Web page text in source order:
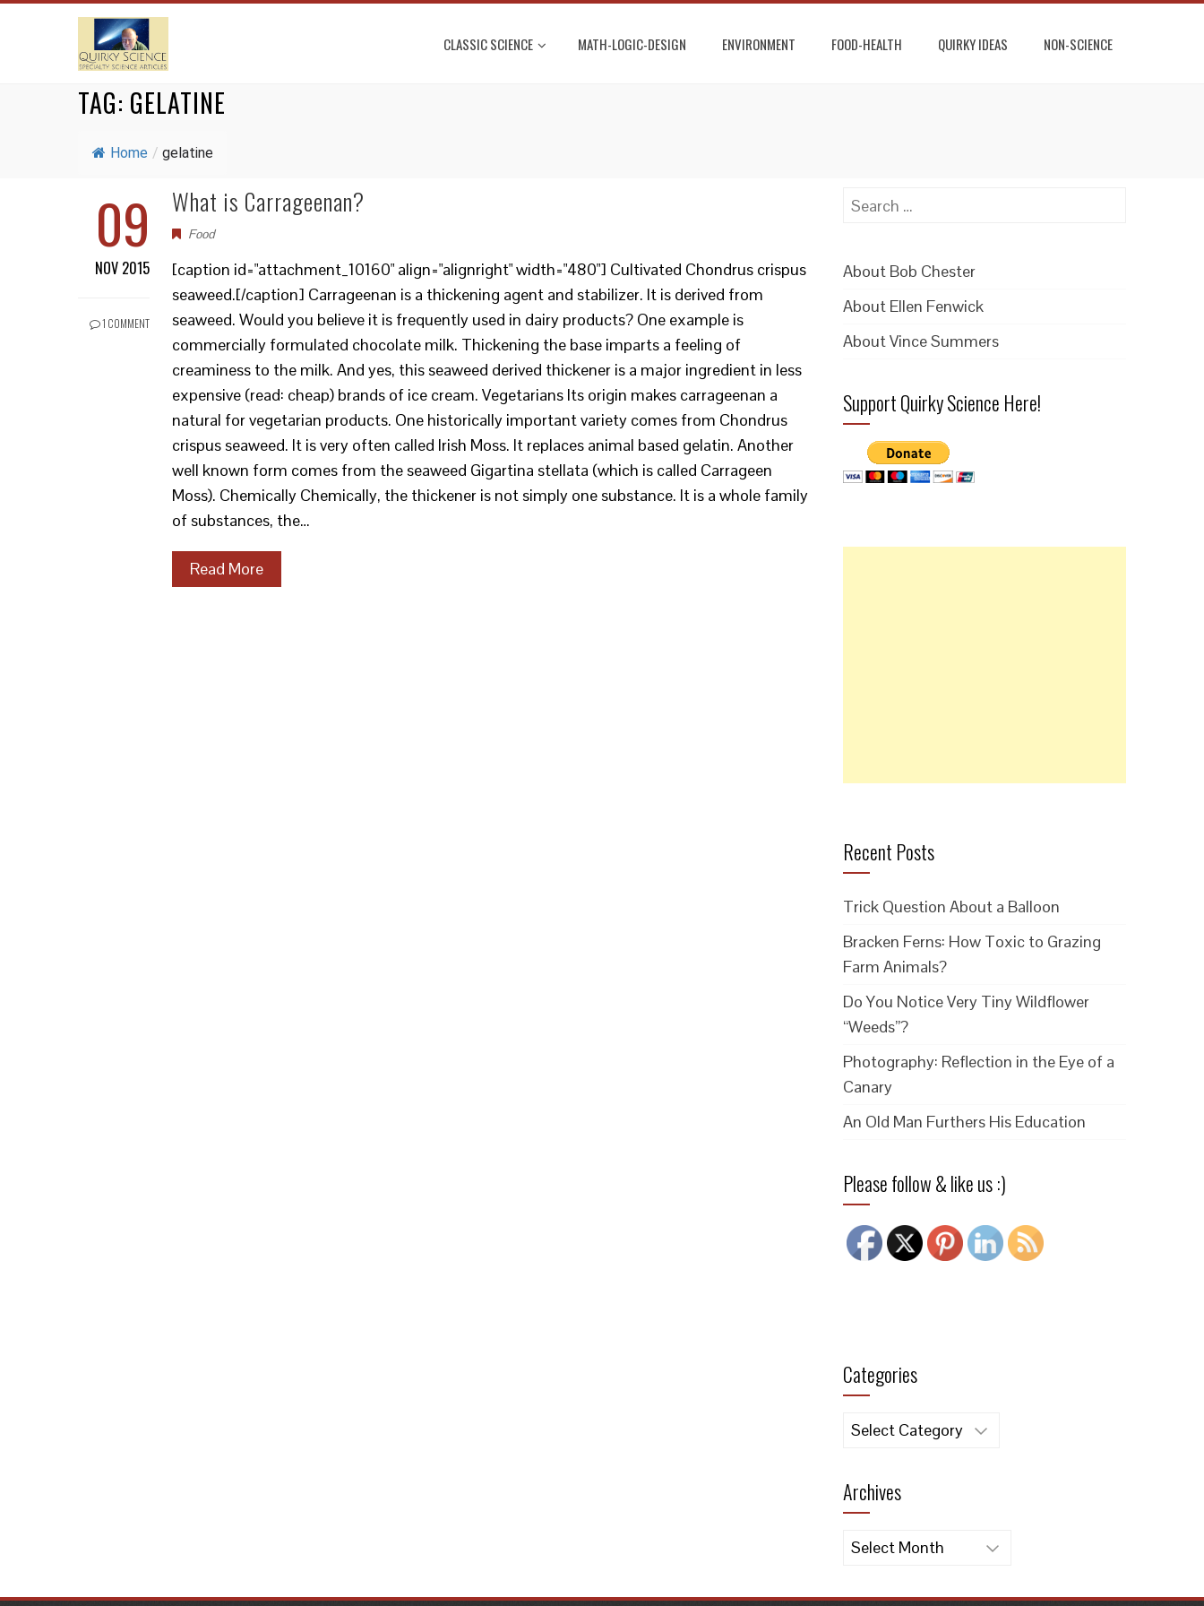
CLASSIC SCIENCE MATH-LOGIC-DESIGN ENVIRONMENT FOOD-HEALTH QUIRKY IDEAS NON-SCIENCE
TAG: GELATINE
Home / gelatine
09
NOV 2015
1 COMMENT
What is Carrageenan?
Food
[caption id="attachment_10160" align="alignright" width="480"] Cultivated Chondrus crispus
seaweed.[/caption] Carrageenan is a thickening agent and stabilizer. It is derived from
seaweed. Would you believe it is frequently used in dairy products? One example is
commercially formulated chocolate milk. Thickening the base imparts a feeling of
creaminess to the milk. And yes, this seaweed derived thickener is a major ingredient in less
expensive (read: cheap) brands of ice cream. Vegetarians Its origin makes carrageenan a
natural for vegetarian products. One historically important variety comes from Chondrus
crispus seaweed. It is very often called Irish Moss. It replaces animal based gelatin. Another
well known form comes from the seaweed Gigartina stellata (which is called Carrageen
Moss). Chemically Chemically, the thickener is not simply one substance. It is a whole family
of substances, the…
Read More
Search
About Bob Chester
About Ellen Fenwick
About Vince Summers
Support Quirky Science Here!
Recent Posts
Trick Question About a Balloon
Bracken Ferns: How Toxic to Grazing
Farm Animals?
Do You Notice Very Tiny Wildflower
“Weeds”?
Photography: Reflection in the Eye of a
Canary
An Old Man Furthers His Education
Please follow & like us :)
Categories
Categories
Archives
Archives